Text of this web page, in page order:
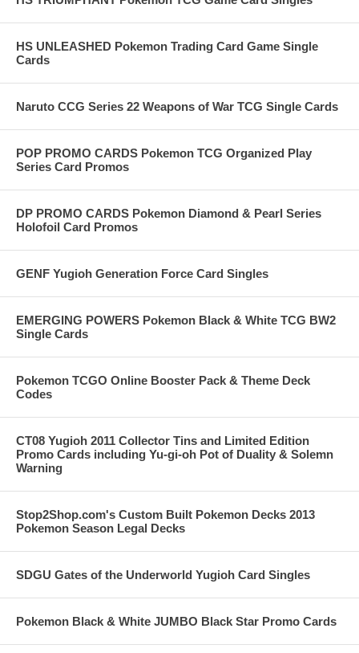
HS UNLEASHED Pokemon Trading Card Game Single
Cards
Naruto CCG Series 22 Weapons of War TCG Single Cards
POP PROMO CARDS Pokemon TCG Organized Play
Series Card Promos
DP PROMO CARDS Pokemon Diamond & Pearl Series
Holofoil Card Promos
GENF Yugioh Generation Force Card Singles
EMERGING POWERS Pokemon Black & White TCG BW2
Single Cards
Pokemon TCGO Online Booster Pack & Theme Deck
Codes
CT08 Yugioh 2011 Collector Tins and Limited Edition
Promo Cards including Yu-gi-oh Pot of Duality & Solemn
Warning
Stop2Shop.com's Custom Built Pokemon Decks 2013
Pokemon Season Legal Decks
SDGU Gates of the Underworld Yugioh Card Singles
Pokemon Black & White JUMBO Black Star Promo Cards